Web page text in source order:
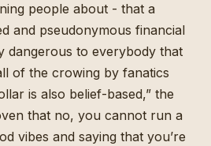
people about - that a
and pseudonymous financial
dangerous to everybody that
of the crowing by fanatics
is also belief-based,” the
that no, you cannot run a
vibes and saying that you’re